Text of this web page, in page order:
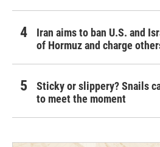
Iran aims to ban U.S. and
of Hormuz and charge
Sticky or slippery? Snails
to meet the moment